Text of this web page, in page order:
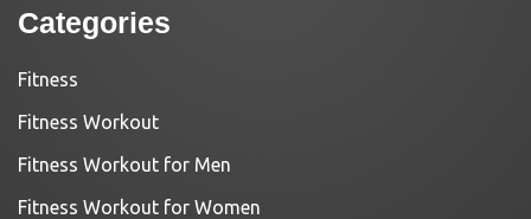
Categories
Fitness
Fitness Workout
Fitness Workout for Men
Fitness Workout for Women